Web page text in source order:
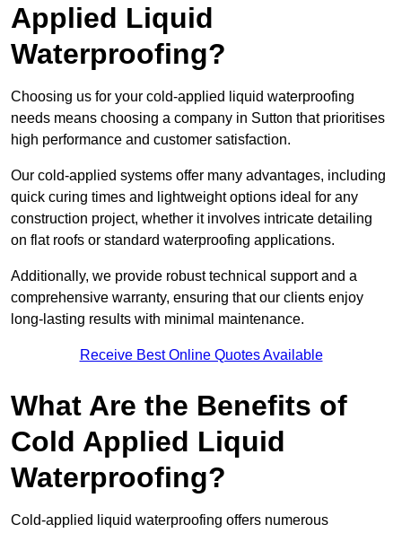
Applied Liquid
Waterproofing?
Choosing us for your cold-applied liquid waterproofing
needs means choosing a company in Sutton that prioritises
high performance and customer satisfaction.
Our cold-applied systems offer many advantages, including
quick curing times and lightweight options ideal for any
construction project, whether it involves intricate detailing
on flat roofs or standard waterproofing applications.
Additionally, we provide robust technical support and a
comprehensive warranty, ensuring that our clients enjoy
long-lasting results with minimal maintenance.
Receive Best Online Quotes Available
What Are the Benefits of
Cold Applied Liquid
Waterproofing?
Cold-applied liquid waterproofing offers numerous